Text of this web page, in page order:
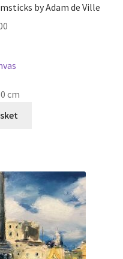
by Adam de Ville
cm